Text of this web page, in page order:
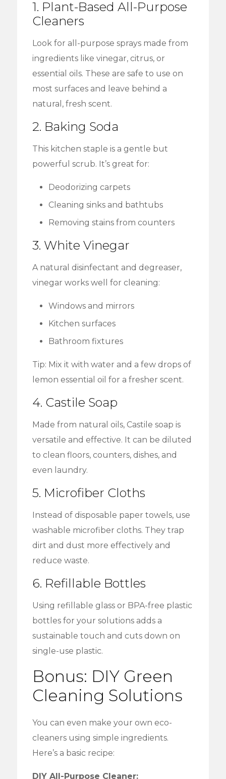
1. Plant-Based All-Purpose
Cleaners
Look for all-purpose sprays made from
ingredients like vinegar, citrus, or
essential oils. These are safe to use on
most surfaces and leave behind a
natural, fresh scent.
2. Baking Soda
This kitchen staple is a gentle but
powerful scrub. It’s great for:
Deodorizing carpets
Cleaning sinks and bathtubs
Removing stains from counters
3. White Vinegar
A natural disinfectant and degreaser,
vinegar works well for cleaning:
Windows and mirrors
Kitchen surfaces
Bathroom fixtures
Tip: Mix it with water and a few drops of
lemon essential oil for a fresher scent.
4. Castile Soap
Made from natural oils, Castile soap is
versatile and effective. It can be diluted
to clean floors, counters, dishes, and
even laundry.
5. Microfiber Cloths
Instead of disposable paper towels, use
washable microfiber cloths. They trap
dirt and dust more effectively and
reduce waste.
6. Refillable Bottles
Using refillable glass or BPA-free plastic
bottles for your solutions adds a
sustainable touch and cuts down on
single-use plastic.
Bonus: DIY Green
Cleaning Solutions
You can even make your own eco-
cleaners using simple ingredients.
Here’s a basic recipe:
DIY All-Purpose Cleaner: